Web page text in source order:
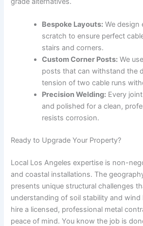
Bespoke Layouts: We design
scratch to ensure perfect
stairs and corners.
Custom Corner Posts: We
posts that can withstand the
tension of two cable runs
Precision Welding: Every
and polished for a clean,
resists corrosion.
Ready to Upgrade Your Property?
Local Los Angeles expertise is non-
and coastal installations. The
presents unique structural challenges
understanding of soil stability and wind
hire a licensed, professional metal
peace of mind. You know the job is